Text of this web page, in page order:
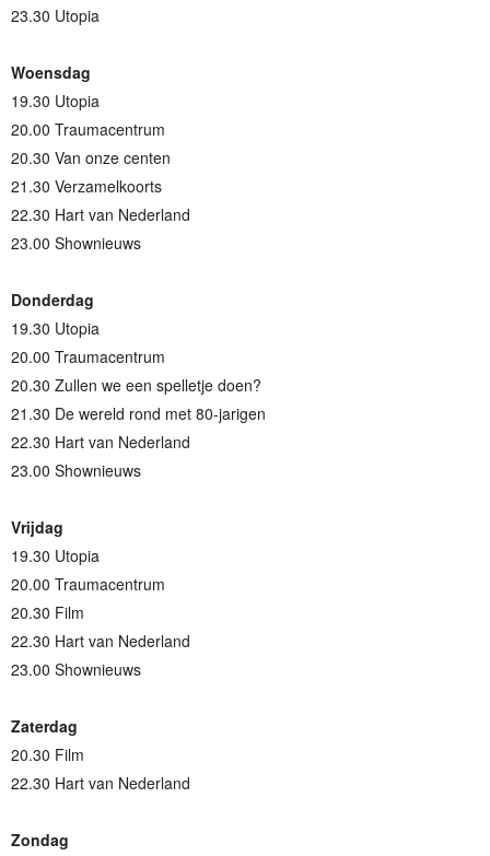
23.30 Utopia
Woensdag
19.30 Utopia
20.00 Traumacentrum
20.30 Van onze centen
21.30 Verzamelkoorts
22.30 Hart van Nederland
23.00 Shownieuws
Donderdag
19.30 Utopia
20.00 Traumacentrum
20.30 Zullen we een spelletje doen?
21.30 De wereld rond met 80-jarigen
22.30 Hart van Nederland
23.00 Shownieuws
Vrijdag
19.30 Utopia
20.00 Traumacentrum
20.30 Film
22.30 Hart van Nederland
23.00 Shownieuws
Zaterdag
20.30 Film
22.30 Hart van Nederland
Zondag